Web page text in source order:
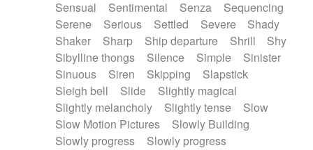
Sensual
Sentimental Senza
Sequencing
Serene
Serious Settled Severe
Shady
Shaker
Sharp Ship departure Shrill
Shy
Sibylline thongs
Silence Simple
Sinister
Sinuous
Siren Skipping
Slapstick
Sleigh bell
Slide
Slightly magical
Slightly melancholy
Slightly tense
Slow
Slow Motion Pictures
Slowly Building
Slowly progress
Slowly progress